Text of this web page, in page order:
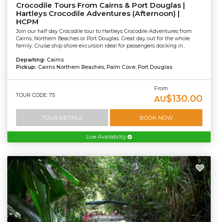
Crocodile Tours From Cairns & Port Douglas |
Hartleys Crocodile Adventures (Afternoon) |
HCPM
Join our half day Crocodile tour to Hartleys Crocodile Adventures from
Cairns, Northern Beaches or Port Douglas. Great day out for the whole
family. Cruise ship shore excursion ideal for passengers docking in...
Departing: Cairns
Pickup: Cairns Northern Beaches, Palm Cove, Port Douglas
TOUR CODE: 75
From
AU$130.00
TOUR DETAILS BOOK NOW
Live Availability